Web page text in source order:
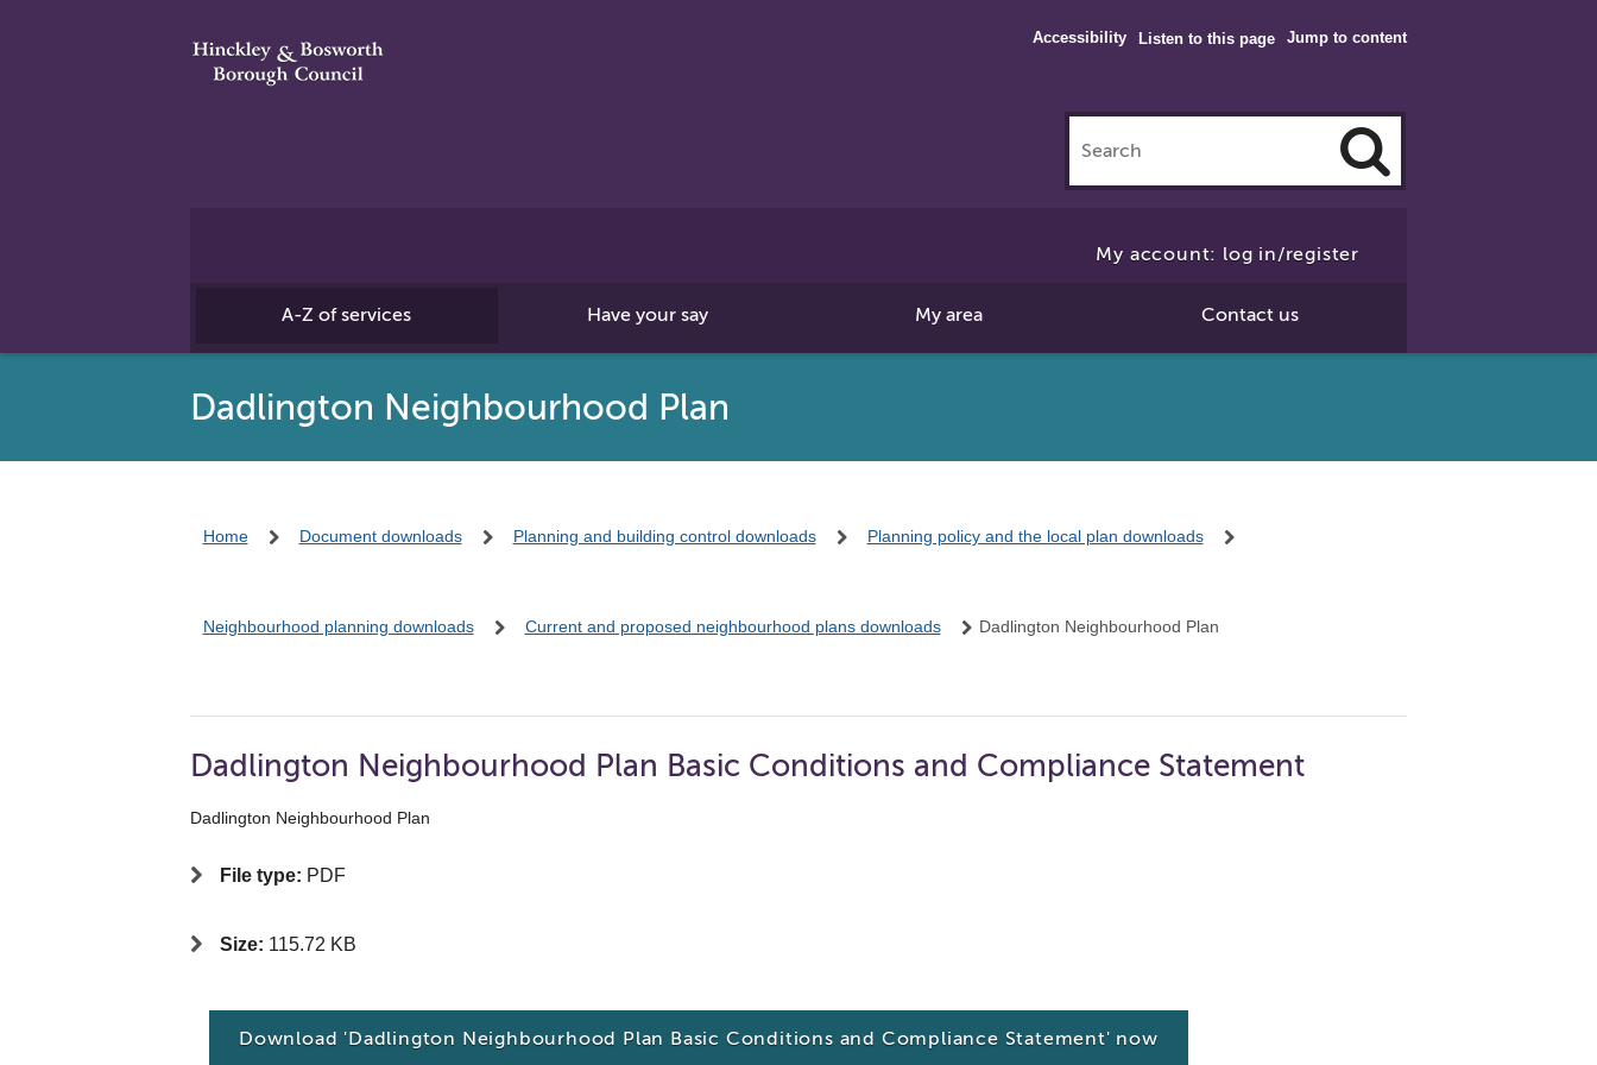
Jump to content
Accessibility Listen to this page
Click
My account: log in/register
A-Z of services Have your say My area Contact us
Dadlington Neighbourhood Plan
Home Document downloads Planning and building control downloads Planning policy and the local plan downloads
Neighbourhood planning downloads Current and proposed neighbourhood plans downloads Dadlington Neighbourhood Plan
Dadlington Neighbourhood Plan Basic Conditions and Compliance Statement
Dadlington Neighbourhood Plan
File type: PDF
Size: 115.72 KB
Download 'Dadlington Neighbourhood Plan Basic Conditions and Compliance Statement' now